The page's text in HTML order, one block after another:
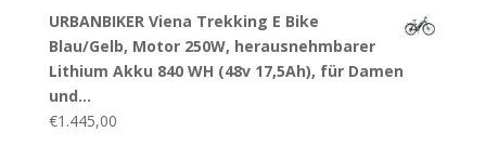
URBANBIKER Viena Trekking E Bike
Blau/Gelb, Motor 250W, herausnehmbarer
Lithium Akku 840 WH (48v 17,5Ah), für Damen
und…
€1.445,00